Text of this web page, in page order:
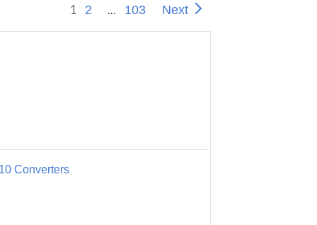
1 2 ... 103 Next
Converters